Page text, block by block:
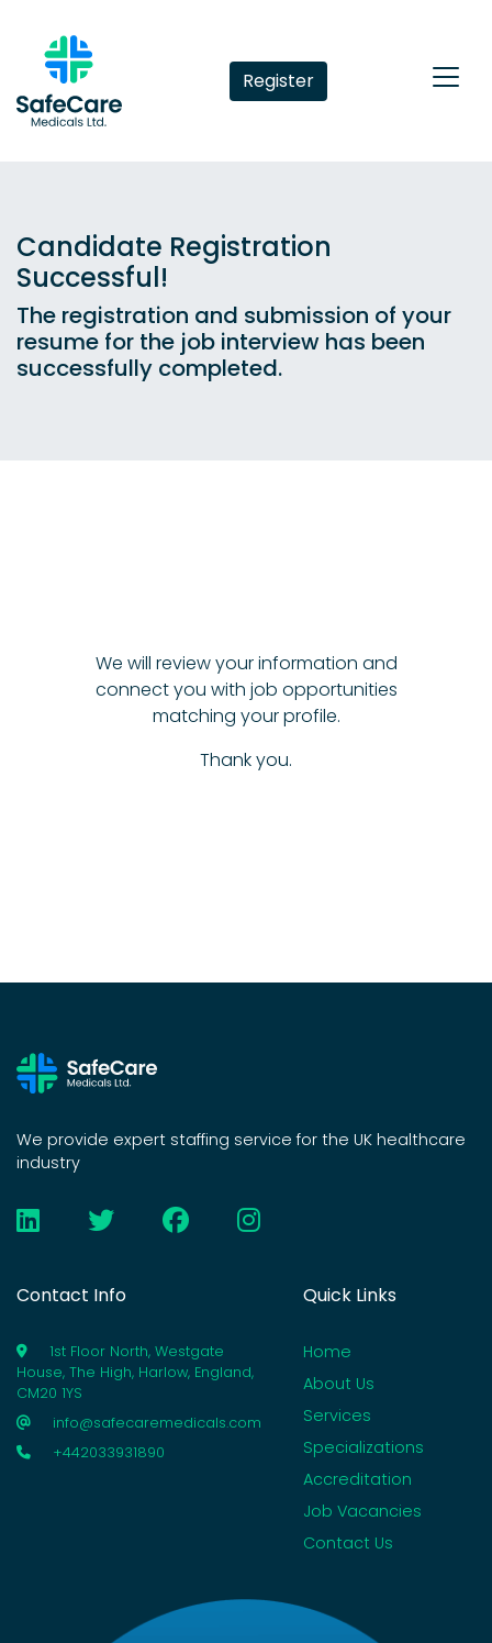
Register
Candidate Registration
Successful!
The registration and submission of your
resume for the job interview has been
successfully completed.
We will review your information and
connect you with job opportunities
matching your profile.
Thank you.
We provide expert staffing service for the UK healthcare
industry
Contact Info
1st Floor North, Westgate
House, The High, Harlow, England,
CM20 1YS
info@safecaremedicals.com
+442033931890
Quick Links
Home
About Us
Services
Specializations
Accreditation
Job Vacancies
Contact Us